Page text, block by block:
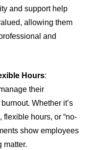
and support help
allowing them
and
Hours:
their
Whether it’s
flexible hours, or “no-
show employees
matter.